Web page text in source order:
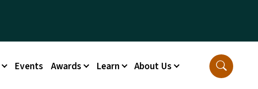
Events Awards Learn About Us